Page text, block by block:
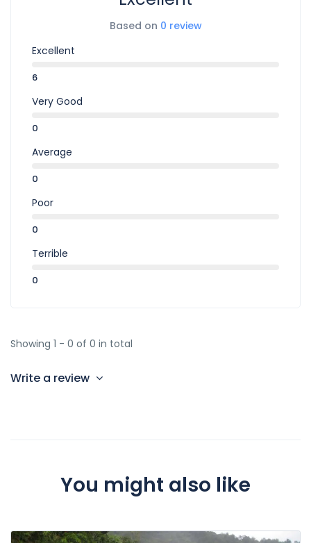
Based on 0 review
Excellent
6
Very Good
0
Average
0
Poor
0
Terrible
0
Showing 1 - 0 of 0 in total
Write a review
You might also like